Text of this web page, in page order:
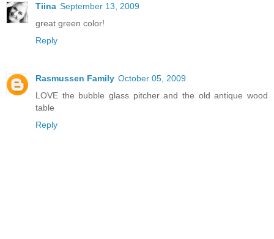
Tiina September 13, 2009
great green color!
Reply
Rasmussen Family October 05, 2009
LOVE the bubble glass pitcher and the old antique wood
table
Reply